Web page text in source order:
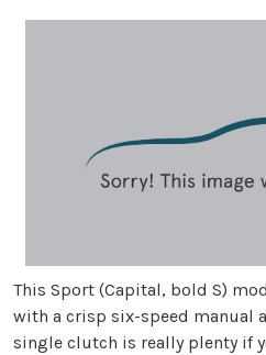
This Sport (Capital, bold S)
with a crisp six-speed manual
single clutch is really plenty if